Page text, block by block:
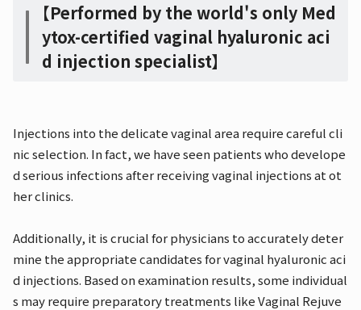
【Performed by the world's only Med
ytox-certified vaginal hyaluronic aci
d injection specialist】
Injections into the delicate vaginal area require careful cli
nic selection. In fact, we have seen patients who develope
d serious infections after receiving vaginal injections at ot
her clinics.
Additionally, it is crucial for physicians to accurately deter
mine the appropriate candidates for vaginal hyaluronic aci
d injections. Based on examination results, some individual
s may require preparatory treatments like Vaginal Rejuve